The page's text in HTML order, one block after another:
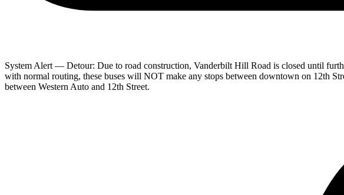
System Alert — Detour: Due to road construction, Vanderbilt Hill Road is closed until
with normal routing, these buses will NOT make any stops between downtown on 12th
between Western Auto and 12th Street.